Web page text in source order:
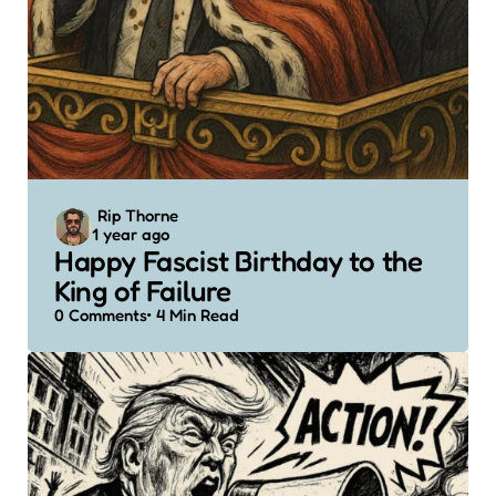
Posted
by
Rip Thorne
1 year ago
Happy Fascist Birthday to the
King of Failure
0 Comments 4 Min Read